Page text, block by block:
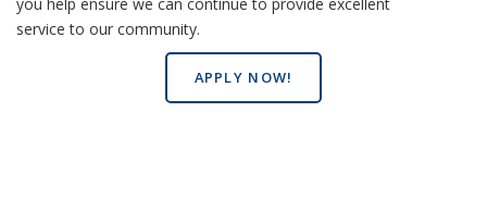
you help ensure we can continue to provide excellent
service to our community.
APPLY NOW!